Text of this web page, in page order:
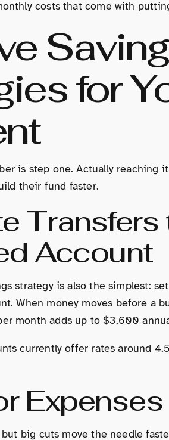
costs that come with
for
is step one. Actually reaching
their fund faster.
Transfers
Account
strategy is also the simplest:
When money moves before a
month adds up to $3,600
currently offer rates around
big cuts move the needle